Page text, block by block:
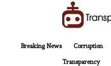
Breaking News
Corruption
Transparency